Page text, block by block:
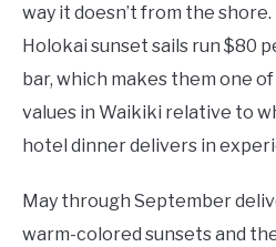
way it doesn’t from the shore.
Holokai sunset sails run $80
bar, which makes them one
values in Waikiki relative to
hotel dinner delivers in
May through September
warm-colored sunsets and